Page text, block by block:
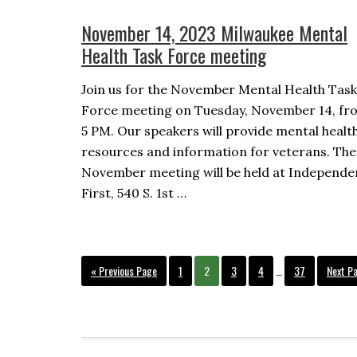
November 14, 2023 Milwaukee Mental
Health Task Force meeting
Join us for the November Mental Health Task
Force meeting on Tuesday, November 14,
5 PM. Our speakers will provide mental
resources and information for veterans. The
November meeting will be held at
First, 540 S. 1st …
« Go
to
Previous Page Page
1 Page
2 Page
3 Page
4
Interim
pages
Page
37
Go
to
Next